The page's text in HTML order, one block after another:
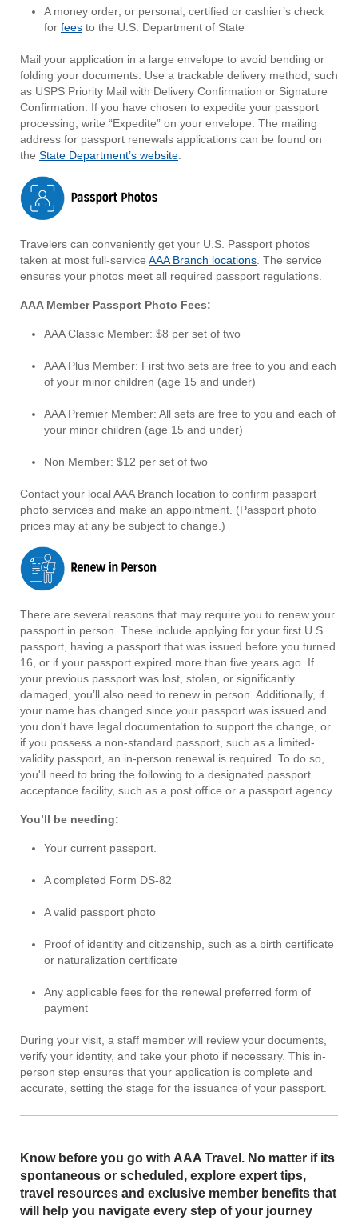
A money order; or personal, certified or cashier’s check
for fees to the U.S. Department of State
Mail your application in a large envelope to avoid bending or
folding your documents. Use a trackable delivery method, such
as USPS Priority Mail with Delivery Confirmation or Signature
Confirmation. If you have chosen to expedite your passport
processing, write “Expedite” on your envelope. The mailing
address for passport renewals applications can be found on
the State Department’s website
Travelers can conveniently get your U.S. Passport photos
taken at most full-service AAA Branch locations . The service
ensures your photos meet all required passport regulations.
AAA Member Passport Photo Fees:
AAA Classic Member: $8 per set of two
AAA Plus Member: First two sets are free to you and each
of your minor children (age 15 and under)
AAA Premier Member: All sets are free to you and each of
your minor children (age 15 and under)
Non Member: $12 per set of two
Contact your local AAA Branch location to confirm passport
photo services and make an appointment. (Passport photo
prices may at any be subject to change.)
There are several reasons that may require you to renew your
passport in person. These include applying for your first U.S.
passport, having a passport that was issued before you turned
16, or if your passport expired more than five years ago. If
your previous passport was lost, stolen, or significantly
damaged, you’ll also need to renew in person. Additionally, if
your name has changed since your passport was issued and
you don't have legal documentation to support the change, or
if you possess a non-standard passport, such as a limited-
validity passport, an in-person renewal is required. To do so,
you'll need to bring the following to a designated passport
acceptance facility, such as a post office or a passport agency.
You’ll be needing:
Your current passport.
A completed Form DS-82
A valid passport photo
Proof of identity and citizenship, such as a birth certificate
or naturalization certificate
Any applicable fees for the renewal preferred form of
payment
During your visit, a staff member will review your documents,
verify your identity, and take your photo if necessary. This in-
person step ensures that your application is complete and
accurate, setting the stage for the issuance of your passport.
Know before you go with AAA Travel. No matter if its
spontaneous or scheduled, explore expert tips,
travel resources and exclusive member benefits that
will help you navigate every step of your journey